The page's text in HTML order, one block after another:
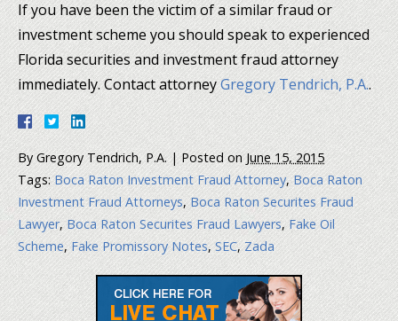
If you have been the victim of a similar fraud or
investment scheme you should speak to experienced
Florida securities and investment fraud attorney
immediately. Contact attorneyGregory Tendrich, P.A..
By Gregory Tendrich, P.A. |Posted onJune 15, 2015
Tags:Boca Raton Investment Fraud Attorney,Boca Raton
Investment Fraud Attorneys,Boca Raton Securites Fraud
Lawyer,Boca Raton Securites Fraud Lawyers, Fake Oil
Scheme,Fake Promissory Notes,SEC,Zada